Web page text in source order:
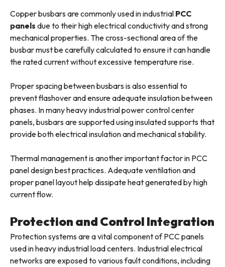
Copper busbars are commonly used in industrial PCC
panels due to their high electrical conductivity and strong
mechanical properties. The cross-sectional area of the
busbar must be carefully calculated to ensure it can handle
the rated current without excessive temperature rise.
Proper spacing between busbars is also essential to
prevent flashover and ensure adequate insulation between
phases. In many heavy industrial power control center
panels, busbars are supported using insulated supports that
provide both electrical insulation and mechanical stability.
Thermal management is another important factor in PCC
panel design best practices. Adequate ventilation and
proper panel layout help dissipate heat generated by high
current flow.
Protection and Control Integration
Protection systems are a vital component of PCC panels
used in heavy industrial load centers. Industrial electrical
networks are exposed to various fault conditions, including